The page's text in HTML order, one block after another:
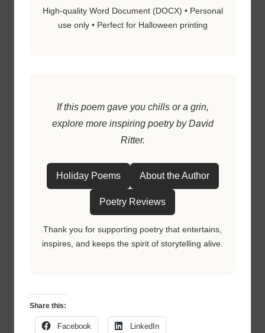
High-quality Word Document (DOCX) • Personal
use only • Perfect for Halloween printing
If this poem gave you chills or a grin,
explore more inspiring poetry by David
Ritter.
Holiday Poems About the Author
Poetry Reviews
Thank you for supporting poetry that entertains,
inspires, and keeps the spirit of storytelling alive.
Share this:
Facebook LinkedIn